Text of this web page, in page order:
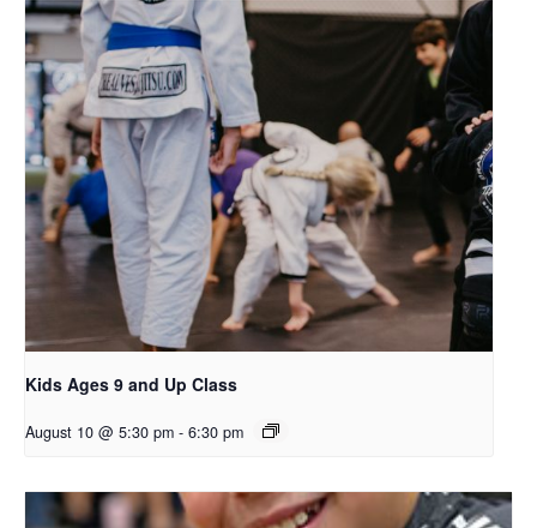
Kids Ages 9 and Up Class
August 10 @ 5:30 pm - 6:30 pm